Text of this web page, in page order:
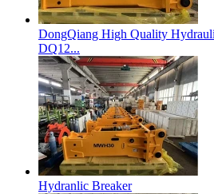
DongQiang High Quality
DQ12...
Hydranlic Breaker